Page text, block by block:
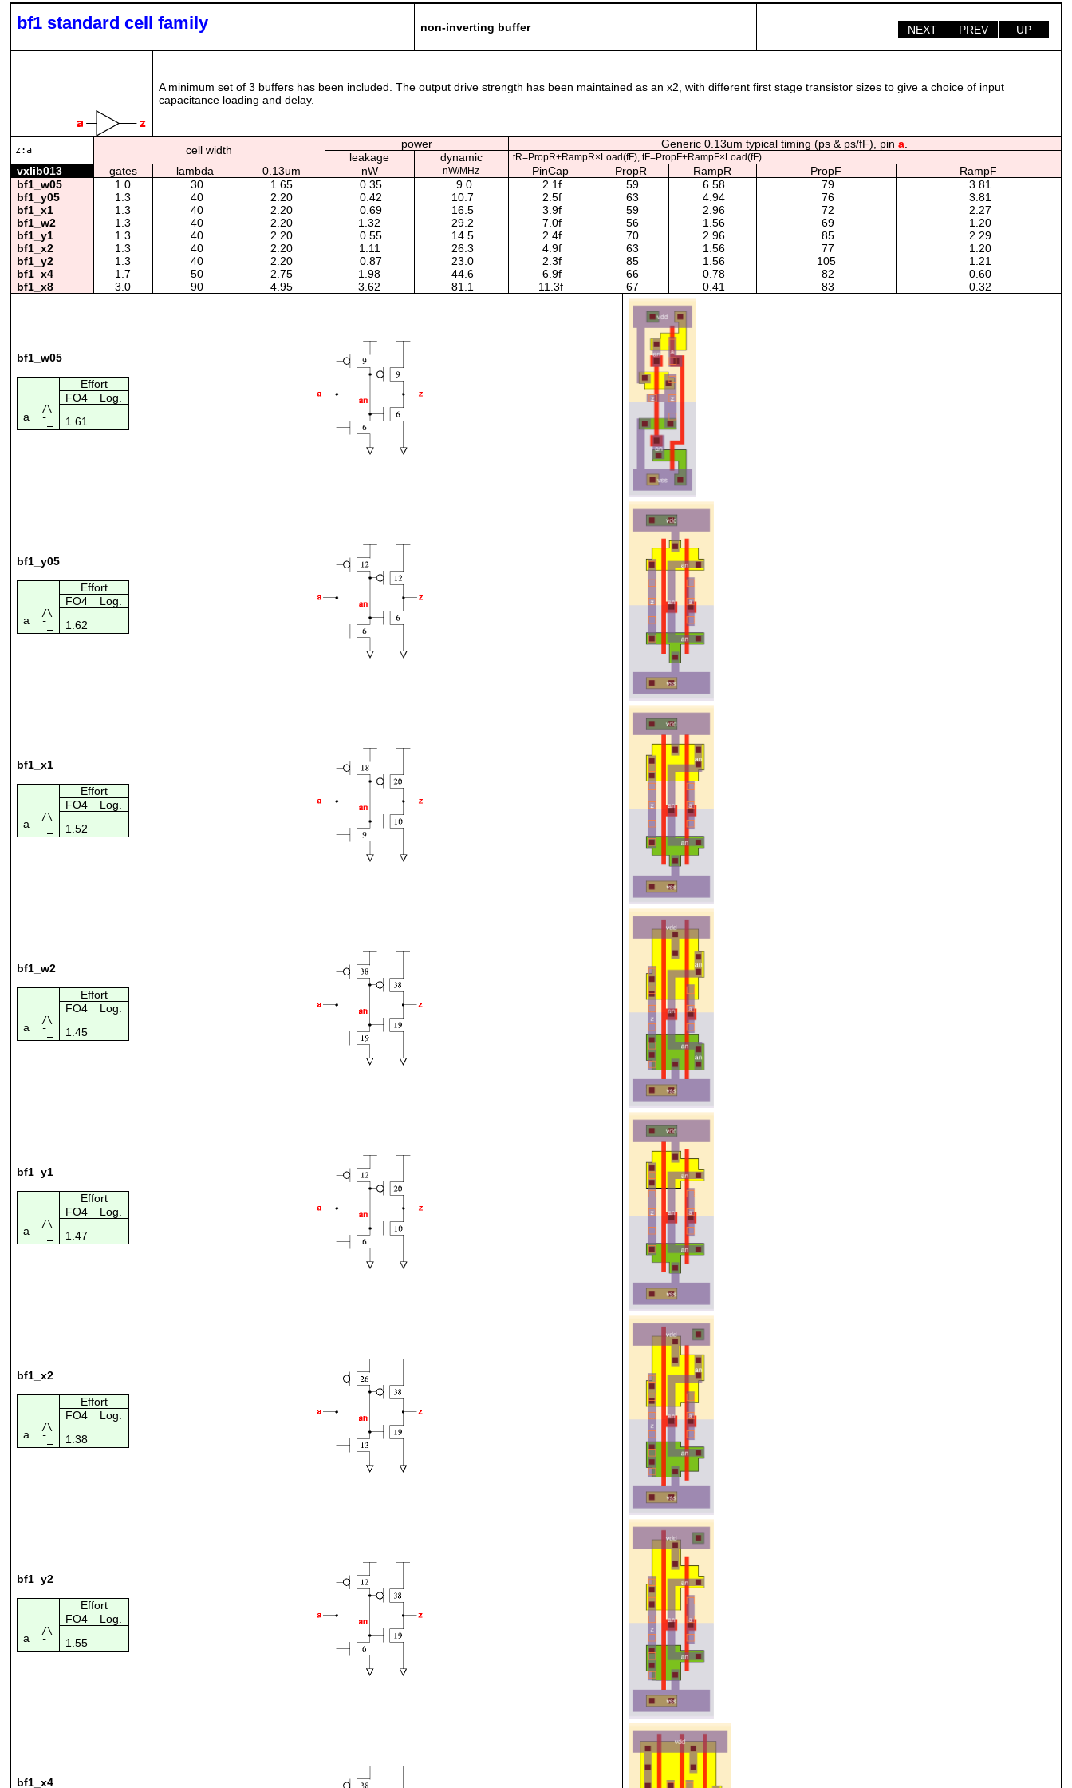
bf1 standard cell family non-inverting buffer UP
PREV
NEXT
A minimum set of 3 buffers has been included. The output drive strength has been maintained as an x2, with different first stage transistor sizes to give a choice of input
capacitance loading and delay.
z:a cell width power Generic 0.13um typical timing (ps & ps/fF), pina
leakage
dynamic tR=PropR+RampR×Load(fF), tF=PropF+RampF×Load(fF)
vxlib013 gates lambda 0.13um nW nW/MHz PinCap PropR RampR PropF
RampF
bf1_w05
1.0 30 1.65 0.35 9.0 2.1f 59 6.58 79
3.81
bf1_y05
1.3 40 2.20 0.42 10.7 2.5f 63 4.94 76
3.81
bf1_x1
1.3 40 2.20 0.69 16.5 3.9f 59 2.96 72
2.27
bf1_w2
1.3 40 2.20 1.32 29.2 7.0f 56 1.56 69
1.20
bf1_y1
1.3 40 2.20 0.55 14.5 2.4f 70 2.96 85
2.29
bf1_x2
1.3 40 2.20 1.11 26.3 4.9f 63 1.56 77
1.20
bf1_y2
1.3 40 2.20 0.87 23.0 2.3f 85 1.56 105
1.21
bf1_x4
1.7 50 2.75 1.98 44.6 6.9f 66 0.78 82
0.60
bf1_x8
3.0 90 4.95 3.62 81.1 11.3f 67 0.41 83 0.32
bf1_w05
Effort
FO4
Log.
a
/\
¯_
1.61
bf1_y05
Effort
FO4
Log.
a
/\
¯_
1.62
bf1_x1
Effort
FO4
Log.
a
/\
¯_
1.52
bf1_w2
Effort
FO4
Log.
a
/\
¯_
1.45
bf1_y1
Effort
FO4
Log.
a
/\
¯_
1.47
bf1_x2
Effort
FO4
Log.
a
/\
¯_
1.38
bf1_y2
Effort
FO4
Log.
a
/\
¯_
1.55
bf1_x4